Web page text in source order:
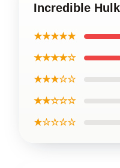
Incredible
★★★★★
★★★★☆
★★★☆☆
★★☆☆☆
★☆☆☆☆